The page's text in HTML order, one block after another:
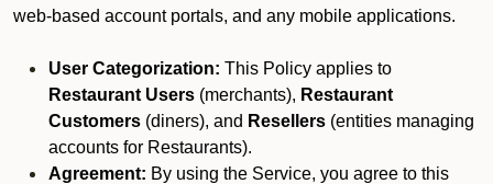
web-based account portals, and any mobile applications.
User Categorization: This Policy applies to
Restaurant Users (merchants), Restaurant
Customers (diners), and Resellers (entities managing
accounts for Restaurants).
Agreement: By using the Service, you agree to this